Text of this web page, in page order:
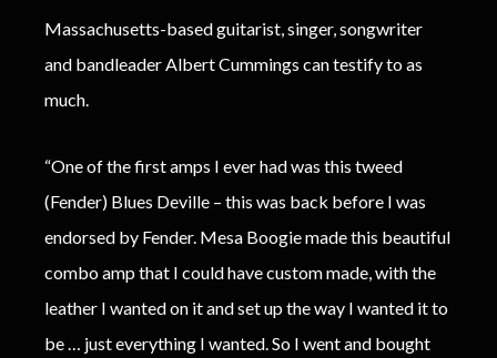
Massachusetts-based guitarist, singer, songwriter
and bandleader Albert Cummings can testify to as
much.
“One of the first amps I ever had was this tweed
(Fender) Blues Deville – this was back before I was
endorsed by Fender. Mesa Boogie made this beautiful
combo amp that I could have custom made, with the
leather I wanted on it and set up the way I wanted it to
be … just everything I wanted. So I went and bought